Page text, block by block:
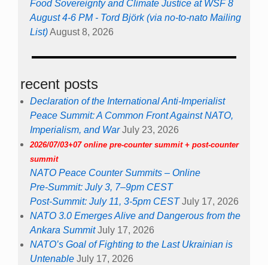
Food Sovereignty and Climate Justice at WSF 8
August 4-6 PM - Tord Björk (via no-to-nato Mailing
List)August 8, 2026
recent posts
Declaration of the International Anti-Imperialist
Peace Summit: A Common Front Against NATO,
Imperialism, and War July 23, 2026
2026/07/03+07 online pre-counter summit + post-counter
summit
NATO Peace Counter Summits – Online
Pre-Summit: July 3, 7–9pm CEST
Post-Summit: July 11, 3-5pm CEST July 17, 2026
NATO 3.0 Emerges Alive and Dangerous from the
Ankara Summit July 17, 2026
NATO’s Goal of Fighting to the Last Ukrainian is
Untenable July 17, 2026